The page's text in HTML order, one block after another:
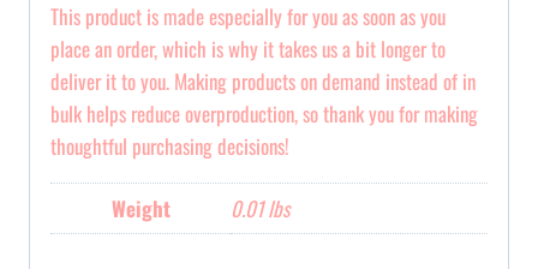
This product is made especially for you as soon as you
place an order, which is why it takes us a bit longer to
deliver it to you. Making products on demand instead of in
bulk helps reduce overproduction, so thank you for making
thoughtful purchasing decisions!
Weight 0.01 lbs